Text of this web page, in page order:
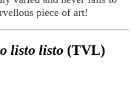
piece of art!
listo listo (TVL)